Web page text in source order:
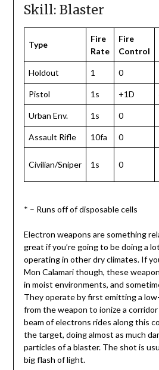
Skill: Blaster
Type
Fire
Rate
Fire
Control
Holdout 1 0
Pistol 1s +1D
Urban Env. 1s 0
Assault Rifle 10fa 0
Civilian/Sniper 1s 0
* – Runs off of disposable cells
Electron weapons are something
great if you’re going to be doing a
operating in other dry climates. If
Mon Calamari though, these
in moist environments, and
They operate by first emitting a
from the weapon to ionize a
beam of electrons rides along this
the target, doing almost as much
particles of a blaster. The shot is
big flash of light.